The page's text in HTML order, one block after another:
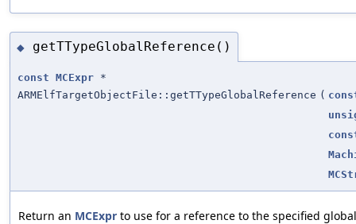
◆ getTTypeGlobalReference()
const MCExpr *
ARMElfTargetObjectFile::getTTypeGlobalReference (
Return an MCExpr to use for a reference to the specified